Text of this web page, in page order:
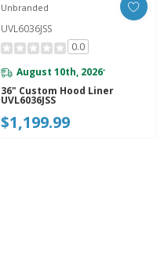
Unbranded
UVL6036JSS
0.0
August 10th, 2026*
36" Custom Hood Liner
UVL6036JSS
$1,199.99